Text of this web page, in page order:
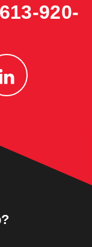
613-920-